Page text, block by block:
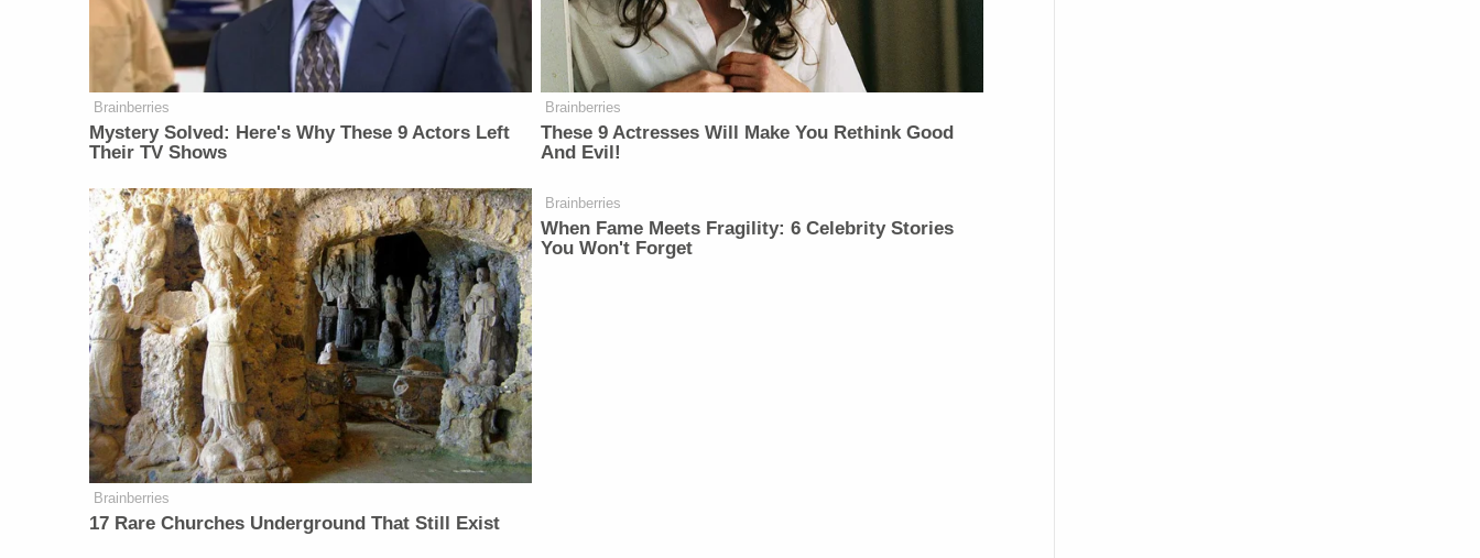
Brainberries
Mystery Solved: Here's Why These 9 Actors Left
Their TV Shows
Brainberries
These 9 Actresses Will Make You Rethink Good
And Evil!
Brainberries
17 Rare Churches Underground That Still Exist
Brainberries
When Fame Meets Fragility: 6 Celebrity Stories
You Won't Forget